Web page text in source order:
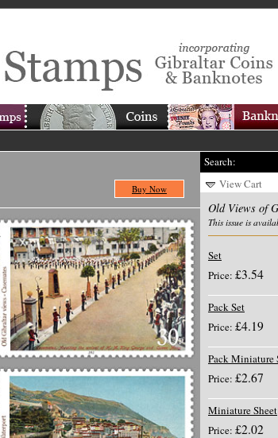
Buy Now
Search:
View Cart
Old Views of
This issue is
Set
Price: £3.54
Pack Set
Price: £4.19
Pack Miniature
Price: £2.67
Miniature Sheet
Price: £2.02